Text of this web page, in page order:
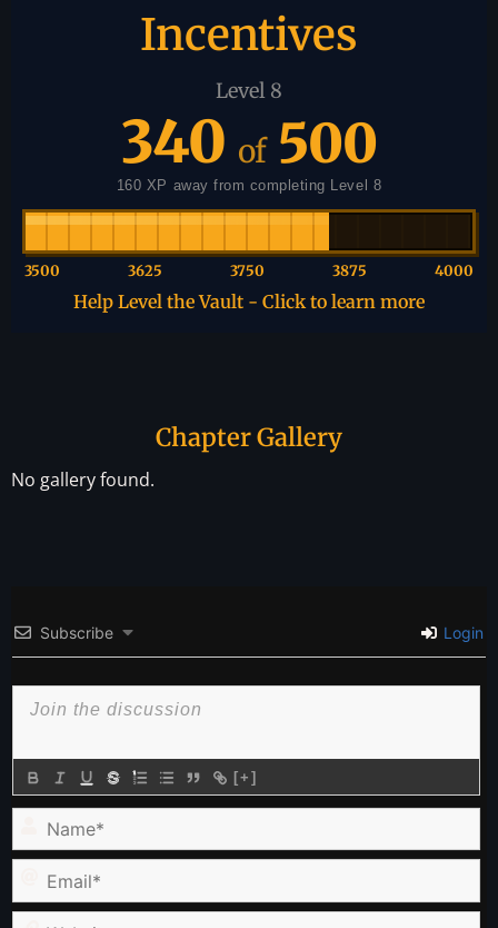
Incentives
Level 8
340 of 500
160 XP away from completing Level 8
3500 3625 3750 3875 4000
Help Level the Vault - Click to learn more
Chapter Gallery
No gallery found.
Subscribe Login
[+]
Name*
Email*